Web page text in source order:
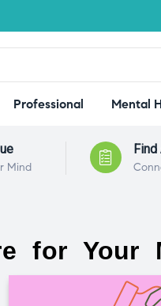
Professional Mental
Mind
Find
for Your